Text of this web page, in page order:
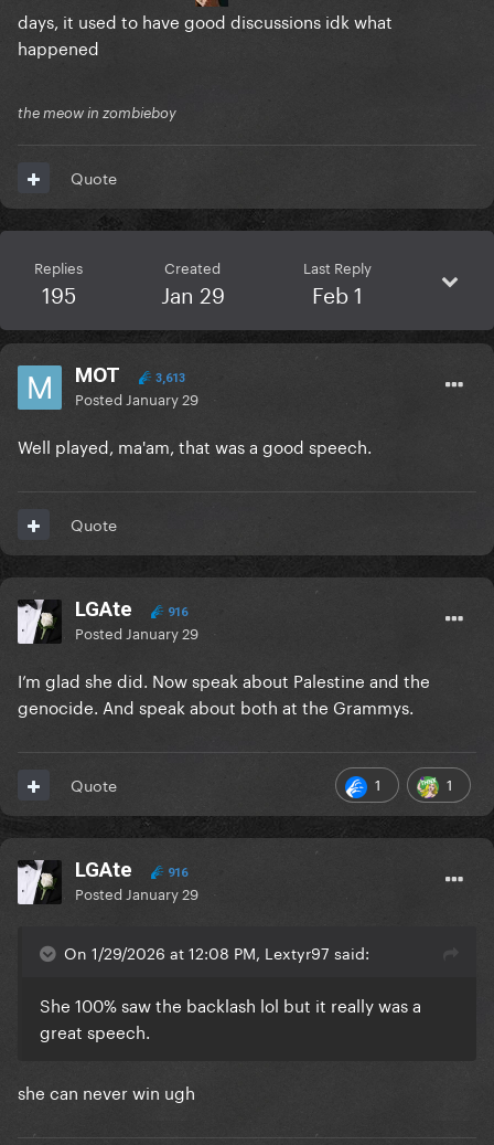
days, it used to have good discussions idk what
happened
the meow in zombieboy
Quote
Replies
195
Created
Jan 29
Last Reply
Feb 1
MOT 3,613
Posted January 29
Well played, ma'am, that was a good speech.
Quote
LGAte 916
Posted January 29
I’m glad she did. Now speak about Palestine and the
genocide. And speak about both at the Grammys.
1 1
Quote
LGAte 916
Posted January 29
On 1/29/2026 at 12:08 PM, Lextyr97 said:
She 100% saw the backlash lol but it really was a
great speech.
she can never win ugh